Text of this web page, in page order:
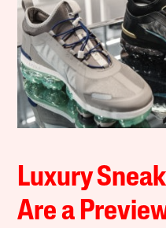
Luxury
Are a